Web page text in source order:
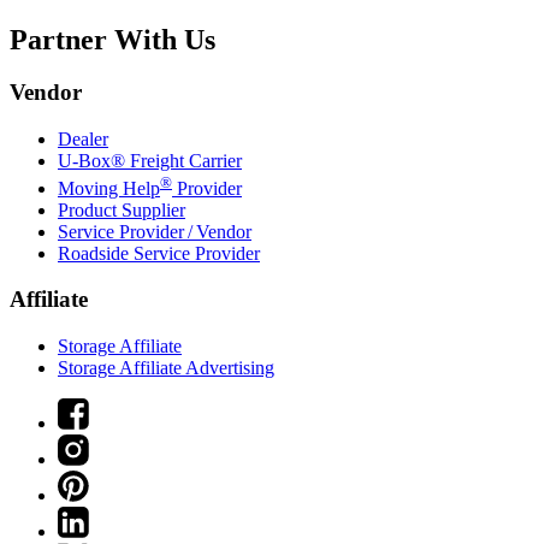
Partner With Us
Vendor
Dealer
U-Box® Freight Carrier
Moving Help® Provider
Product Supplier
Service Provider / Vendor
Roadside Service Provider
Affiliate
Storage Affiliate
Storage Affiliate Advertising